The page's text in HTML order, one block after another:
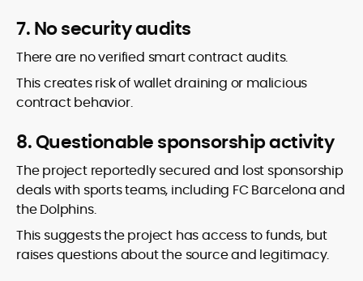
7. No security audits
There are no verified smart contract audits.
This creates risk of wallet draining or malicious
contract behavior.
8. Questionable sponsorship activity
The project reportedly secured and lost sponsorship
deals with sports teams, including FC Barcelona and
the Dolphins.
This suggests the project has access to funds, but
raises questions about the source and legitimacy.